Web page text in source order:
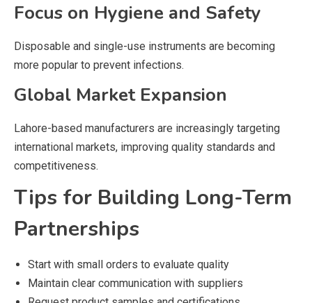
Focus on Hygiene and Safety
Disposable and single-use instruments are becoming
more popular to prevent infections.
Global Market Expansion
Lahore-based manufacturers are increasingly targeting
international markets, improving quality standards and
competitiveness.
Tips for Building Long-Term
Partnerships
Start with small orders to evaluate quality
Maintain clear communication with suppliers